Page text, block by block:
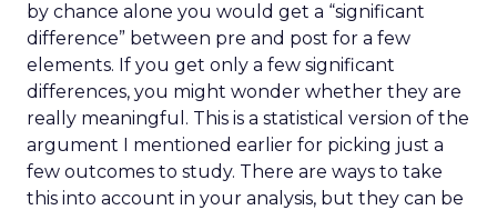
by chance alone you would get a “significant
difference” between pre and post for a few
elements. If you get only a few significant
differences, you might wonder whether they are
really meaningful. This is a statistical version of the
argument I mentioned earlier for picking just a
few outcomes to study. There are ways to take
this into account in your analysis, but they can be